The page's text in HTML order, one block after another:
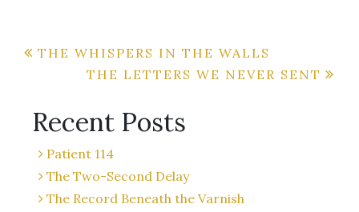
Post
navigation
THE WHISPERS IN THE WALLS
THE LETTERS WE NEVER SENT
Recent Posts
Patient 114
The Two-Second Delay
The Record Beneath the Varnish